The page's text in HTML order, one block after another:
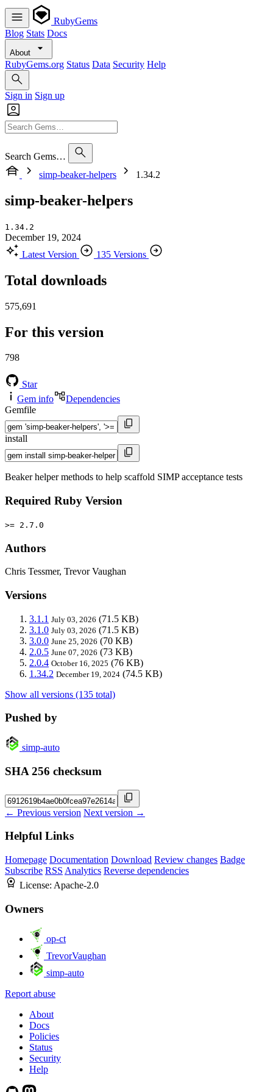
RubyGems
Blog Stats Docs
About
RubyGems.org Status Data Security Help
Sign in Sign up
Search Gems…
simp-beaker-helpers
1.34.2
simp-beaker-helpers
1.34.2
December 19, 2024
Latest Version
135 Versions
Total downloads
575,691
For this version
798
Star
Gem info
Dependencies
Gemfile
install
Beaker helper methods to help scaffold SIMP acceptance tests
Required Ruby Version
>= 2.7.0
Authors
Chris Tessmer, Trevor Vaughan
Versions
3.1.1 July 03, 2026 (71.5 KB)
3.1.0 July 03, 2026 (71.5 KB)
3.0.0 June 25, 2026 (70 KB)
2.0.5 June 07, 2026 (73 KB)
2.0.4 October 16, 2025 (76 KB)
1.34.2 December 19, 2024 (74.5 KB)
Show all versions (135 total)
Pushed by
simp-auto
SHA 256 checksum
← Previous version Next version →
Helpful Links
Homepage Documentation Download Review changes Badge
Subscribe RSS Analytics Reverse dependencies
License: Apache-2.0
Owners
op-ct
TrevorVaughan
simp-auto
Report abuse
About
Docs
Policies
Status
Security
Help